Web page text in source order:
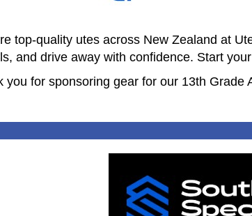
top-quality utes across New Zealand at
and drive away with confidence. Start
you for sponsoring gear for our 13th Grade